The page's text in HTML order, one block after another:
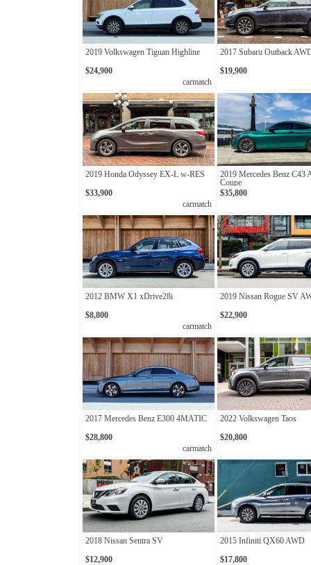
2019 Volkswagen Tiguan Highline
$24,900
carmatch
2017 Subaru Outback
$19,900
2019 Honda Odyssey EX-L w-RES
$33,900
carmatch
2019 Mercedes Benz C43
Coupe
$35,800
2012 BMW X1 xDrive28i
$8,800
carmatch
2019 Nissan Rogue SV
$22,900
2017 Mercedes Benz E300 4MATIC
$28,800
carmatch
2022 Volkswagen Taos
$20,800
2018 Nissan Sentra SV
$12,900
2015 Infiniti QX60 AWD
$17,800